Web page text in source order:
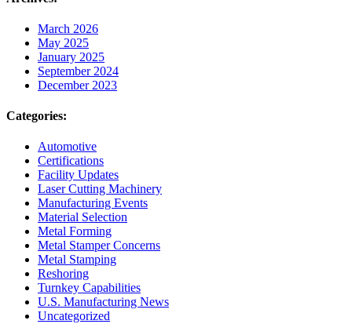
March 2026
May 2025
January 2025
September 2024
December 2023
Categories:
Automotive
Certifications
Facility Updates
Laser Cutting Machinery
Manufacturing Events
Material Selection
Metal Forming
Metal Stamper Concerns
Metal Stamping
Reshoring
Turnkey Capabilities
U.S. Manufacturing News
Uncategorized